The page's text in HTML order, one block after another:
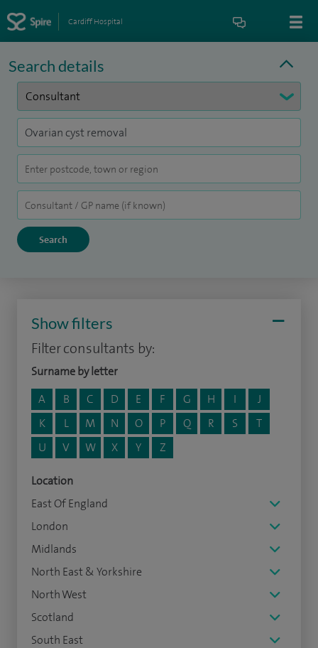
Cardiff Hospital
Search details
Show filters
Filter consultants by:
Surname by letter
A
B C D E F G H I
J
K
L M N O P Q R S
T
U
V W X Y Z
Location
East Of England
London
Midlands
North East & Yorkshire
North West
Scotland
South East